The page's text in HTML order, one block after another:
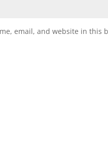
email, and website in this